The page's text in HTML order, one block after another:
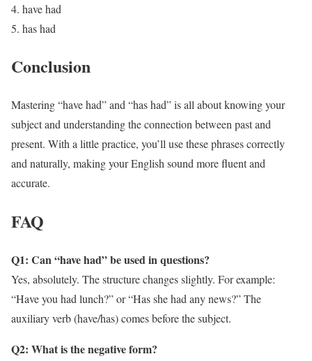
4. have had
5. has had
Conclusion
Mastering “have had” and “has had” is all about knowing your
subject and understanding the connection between past and
present. With a little practice, you’ll use these phrases correctly
and naturally, making your English sound more fluent and
accurate.
FAQ
Q1: Can “have had” be used in questions?
Yes, absolutely. The structure changes slightly. For example:
“Have you had lunch?” or “Has she had any news?” The
auxiliary verb (have/has) comes before the subject.
Q2: What is the negative form?